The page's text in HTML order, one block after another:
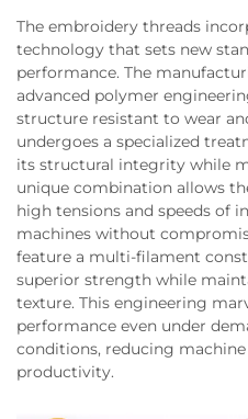
The embroidery threads
technology that sets new
performance. The
advanced polymer
structure resistant to wear
undergoes a specialized
its structural integrity while
unique combination allows
high tensions and speeds of
machines without
feature a multi-filament
superior strength while
texture. This engineering
performance even under
conditions, reducing
productivity.